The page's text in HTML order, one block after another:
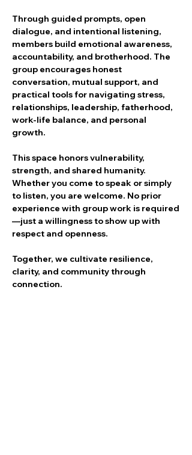
Through guided prompts, open
dialogue, and intentional listening,
members build emotional awareness,
accountability, and brotherhood. The
group encourages honest
conversation, mutual support, and
practical tools for navigating stress,
relationships, leadership, fatherhood,
work-life balance, and personal
growth.
This space honors vulnerability,
strength, and shared humanity.
Whether you come to speak or simply
to listen, you are welcome. No prior
experience with group work is required
—just a willingness to show up with
respect and openness.
Together, we cultivate resilience,
clarity, and community through
connection.